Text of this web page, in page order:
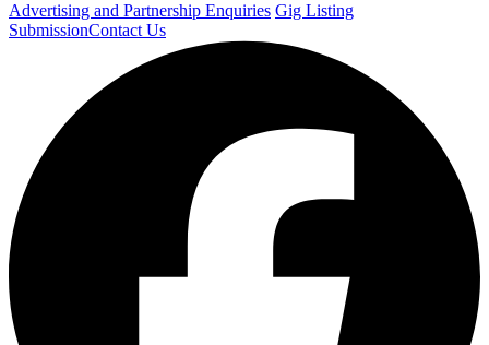
Advertising and Partnership Enquiries Gig Listing
SubmissionContact Us